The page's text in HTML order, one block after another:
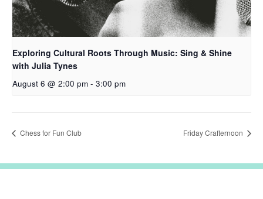
Exploring Cultural Roots Through Music: Sing & Shine
with Julia Tynes
August 6 @ 2:00 pm - 3:00 pm
Chess for Fun Club Friday Crafternoon